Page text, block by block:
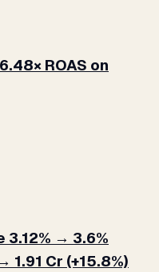
ROAS on
3.12% → 3.6%
₹1.91 Cr (+15.8%)